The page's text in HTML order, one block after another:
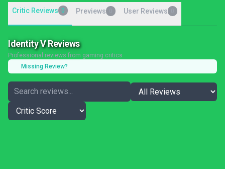
Critic Reviews 0 Previews User Reviews
Identity V Reviews
Professional reviews from gaming critics
Missing Review?